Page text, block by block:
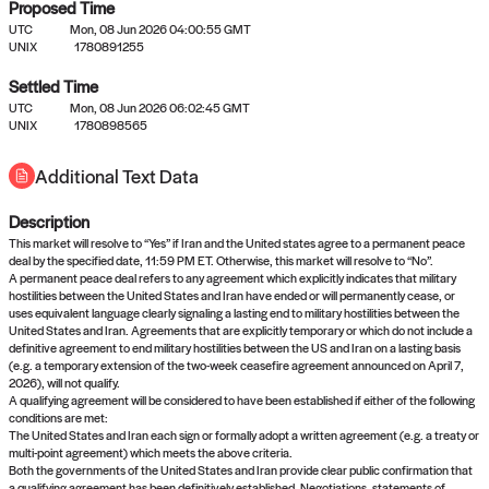
No settled queries yet
Come back soon, or check out the
Proposed Time
UTC
Mon, 08 Jun 2026 04:00:55 GMT
UNIX
1780891255
Settled Time
UTC
Mon, 08 Jun 2026 06:02:45 GMT
UNIX
1780898565
Additional Text Data
Description
This market will resolve to “Yes” if Iran and the United states agree to a permanent peace
deal by the specified date, 11:59 PM ET. Otherwise, this market will resolve to “No”.
A permanent peace deal refers to any agreement which explicitly indicates that military
hostilities between the United States and Iran have ended or will permanently cease, or
uses equivalent language clearly signaling a lasting end to military hostilities between the
United States and Iran. Agreements that are explicitly temporary or which do not include a
definitive agreement to end military hostilities between the US and Iran on a lasting basis
(e.g. a temporary extension of the two-week ceasefire agreement announced on April 7,
2026), will not qualify.
A qualifying agreement will be considered to have been established if either of the following
conditions are met:
The United States and Iran each sign or formally adopt a written agreement (e.g. a treaty or
multi-point agreement) which meets the above criteria.
Both the governments of the United States and Iran provide clear public confirmation that